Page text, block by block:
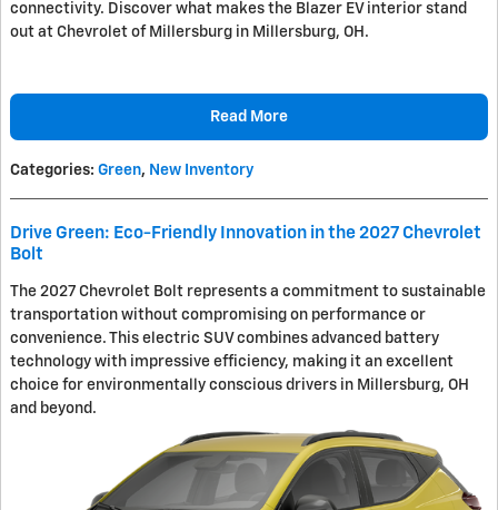
connectivity. Discover what makes the Blazer EV interior stand
out at Chevrolet of Millersburg in Millersburg, OH.
Read More
Categories: Green, New Inventory
Drive Green: Eco-Friendly Innovation in the 2027 Chevrolet
Bolt
The 2027 Chevrolet Bolt represents a commitment to sustainable
transportation without compromising on performance or
convenience. This electric SUV combines advanced battery
technology with impressive efficiency, making it an excellent
choice for environmentally conscious drivers in Millersburg, OH
and beyond.